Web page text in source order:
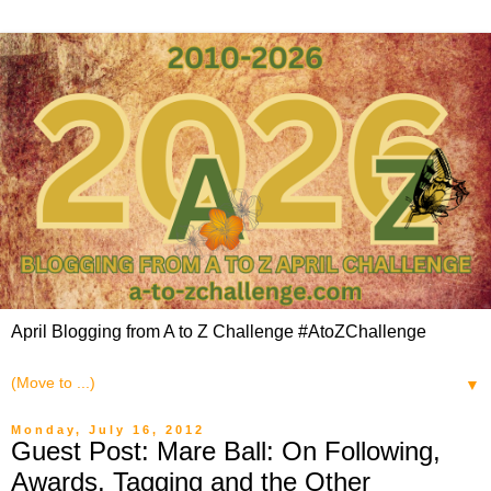
April Blogging from A to Z Challenge #AtoZChallenge
▼
Monday, July 16, 2012
Guest Post: Mare Ball: On Following,
Awards, Tagging and the Other